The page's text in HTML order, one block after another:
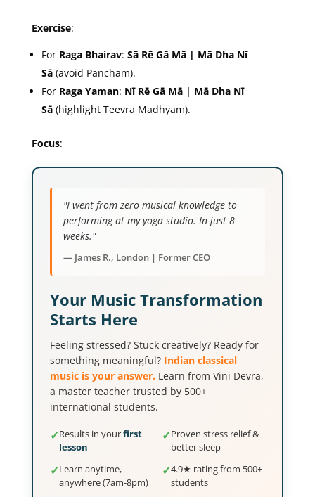
Exercise:
For Raga Bhairav: Sā Rē Gā Mā | Mā Dha Nī
Sā(avoid Pancham).
For Raga Yaman: Nī Rē Gā Mā | Mā Dha Nī
Sā(highlight Teevra Madhyam).
Focus:
"I went from zero musical knowledge to
performing at my yoga studio. In just 8
weeks."
— James R., London | Former CEO
Your Music Transformation
Starts Here
Feeling stressed? Stuck creatively? Ready for
something meaningful? Indian classical
music is your answer.Learn from Vini Devra,
a master teacher trusted by 500+
international students.
✓Results in yourfirst
lesson
✓Proven stress relief &
better sleep
✓Learn anytime,
anywhere (7am-8pm)
✓4.9★ rating from 500+
students